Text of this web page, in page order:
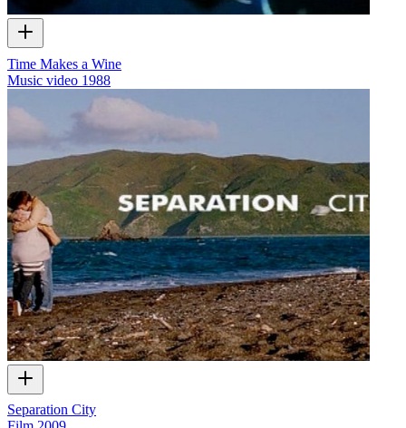
Time Makes a Wine
Music video 1988
Separation City